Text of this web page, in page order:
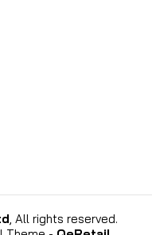
, All rights reserved.